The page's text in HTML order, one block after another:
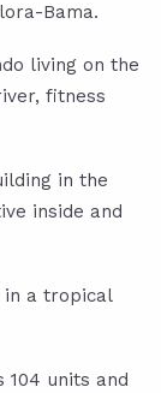
Bama.
living on the
fitness
in the
inside and
in a tropical
104 units and